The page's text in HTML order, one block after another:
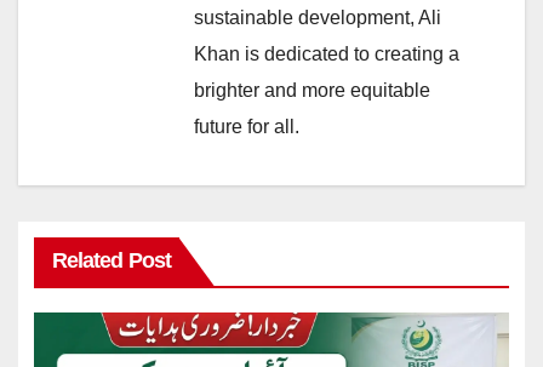
sustainable development, Ali
Khan is dedicated to creating a
brighter and more equitable
future for all.
Related Post